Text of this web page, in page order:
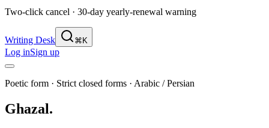
Two-click cancel · 30-day yearly-renewal warning
Writing Desk ⌘K
Log inSign up
Poetic form · Strict closed forms · Arabic / Persian
Ghazal.